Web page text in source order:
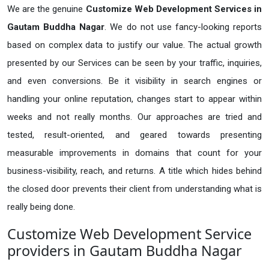
We are the genuine Customize Web Development Services in
Gautam Buddha Nagar. We do not use fancy-looking reports
based on complex data to justify our value. The actual growth
presented by our Services can be seen by your traffic, inquiries,
and even conversions. Be it visibility in search engines or
handling your online reputation, changes start to appear within
weeks and not really months. Our approaches are tried and
tested, result-oriented, and geared towards presenting
measurable improvements in domains that count for your
business-visibility, reach, and returns. A title which hides behind
the closed door prevents their client from understanding what is
really being done.
Customize Web Development Service
providers in Gautam Buddha Nagar